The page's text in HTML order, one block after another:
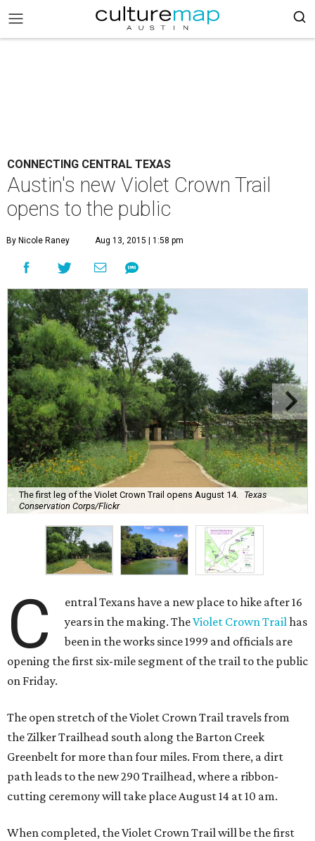
CONNECTING CENTRAL TEXAS
Austin's new Violet Crown Trail
opens to the public
By Nicole Raney Aug 13, 2015 | 1:58 pm
The first leg of the Violet Crown Trail opens August 14.
Texas
Conservation Corps/Flickr
C
entral Texans have a new place to hike after 16
years in the making. TheViolet Crown Trailhas
been in the works since 1999 and officials are
opening the first six-mile segment of the trail to the public
on Friday.
The open stretch of the Violet Crown Trail travels from
the Zilker Trailhead south along the Barton Creek
Greenbelt for more than four miles. From there, a dirt
path leads to the new 290 Trailhead, where a ribbon-
cutting ceremony will take place August 14 at 10 am.
When completed, the Violet Crown Trail will be the first